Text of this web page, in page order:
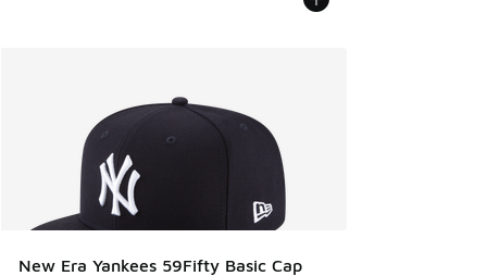
New Era Yankees 59Fifty Basic Cap